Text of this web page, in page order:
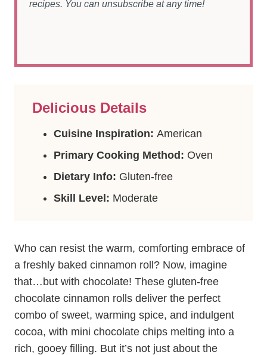
recipes. You can unsubscribe at any time!
Delicious Details
Cuisine Inspiration: American
Primary Cooking Method: Oven
Dietary Info: Gluten-free
Skill Level: Moderate
Who can resist the warm, comforting embrace of
a freshly baked cinnamon roll? Now, imagine
that…but with chocolate! These gluten-free
chocolate cinnamon rolls deliver the perfect
combo of sweet, warming spice, and indulgent
cocoa, with mini chocolate chips melting into a
rich, gooey filling. But it’s not just about the